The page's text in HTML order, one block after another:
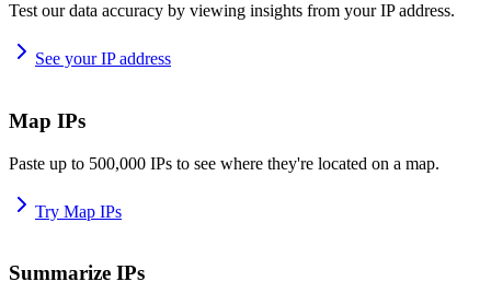
Test our data accuracy by viewing insights from your IP address.
See your IP address
Map IPs
Paste up to 500,000 IPs to see where they're located on a map.
Try Map IPs
Summarize IPs